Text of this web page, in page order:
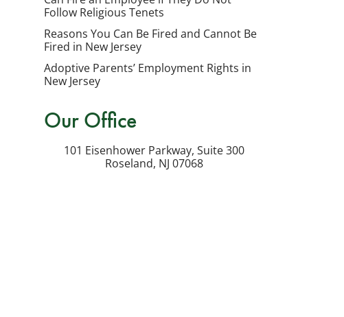
regarding
inquiry
or
potential
Message
varies.
Follow Religious Tenets
Reasons You Can Be Fired and Cannot Be
Fired in New Jersey
Adoptive Parents’ Employment Rights in
New Jersey
Our Office
101 Eisenhower Parkway, Suite 300
Roseland, NJ 07068